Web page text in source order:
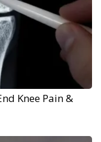
Knee Pain &